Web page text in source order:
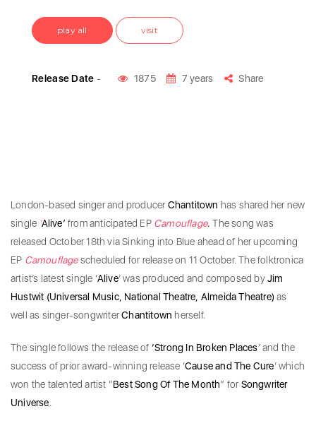
play all visit
Release Date - 1875 7 years Share
London-based singer and producer Chantitown has shared her new
single ‘Alive’from anticipated EP Camouflage. The song was
released October 18th via Sinking into Blue ahead of her upcoming
EP Camouflagescheduled for release on 11 October. The folktronica
artist’s latest single ‘Alive’ was produced and composed byJim
Hustwit (Universal Music, National Theatre, Almeida Theatre)as
well as singer-songwriterChantitown herself.
The single follows the release of ‘Strong In Broken Places’ and the
success of prior award-winning release ‘Cause and The Cure’ which
won the talented artist “Best Song Of The Month” for Songwriter
Universe.